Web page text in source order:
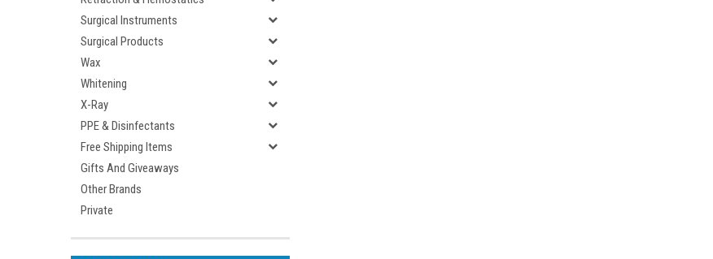
Surgical Instruments
Surgical Products
Wax
Whitening
X-Ray
PPE & Disinfectants
Free Shipping Items
Gifts And Giveaways
Other Brands
Private